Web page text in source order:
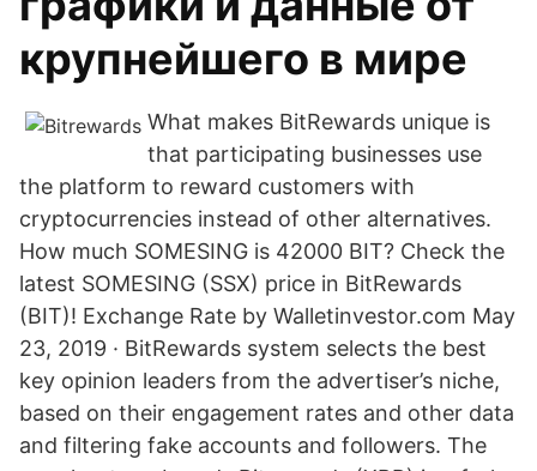
крупнейшего в мире
What makes BitRewards unique is
that participating businesses use
the platform to reward customers with
cryptocurrencies instead of other alternatives.
How much SOMESING is 42000 BIT? Check the
latest SOMESING (SSX) price in BitRewards
(BIT)! Exchange Rate by Walletinvestor.com May
23, 2019 · BitRewards system selects the best
key opinion leaders from the advertiser’s niche,
based on their engagement rates and other data
and filtering fake accounts and followers. The